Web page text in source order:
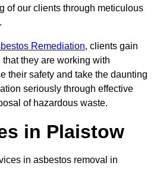
of our clients through meticulous
Remediation, clients gain
they are working with
their safety and take the daunting
seriously through effective
of hazardous waste.
in Plaistow
in asbestos removal in